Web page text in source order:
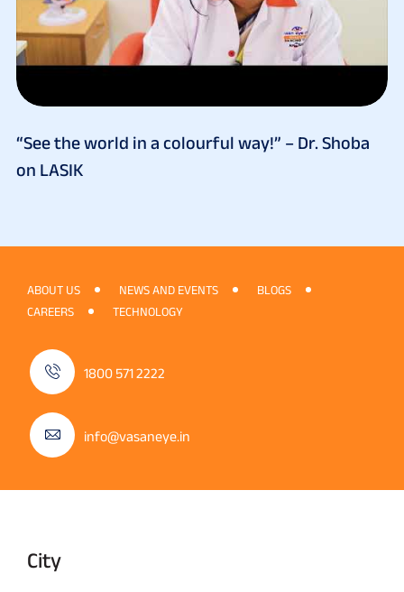
“See the world in a colourful way!” – Dr. Shoba
on LASIK
ABOUT US NEWS AND EVENTS
BLOGS
CAREERS
TECHNOLOGY
1800 571 2222
info@vasaneye.in
City